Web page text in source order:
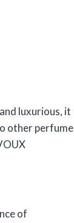
luxurious, it
other perfume
of